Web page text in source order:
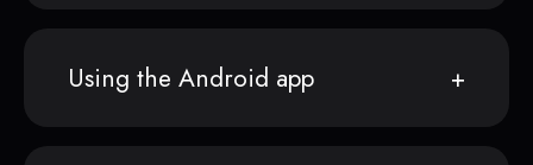
Using the Android app